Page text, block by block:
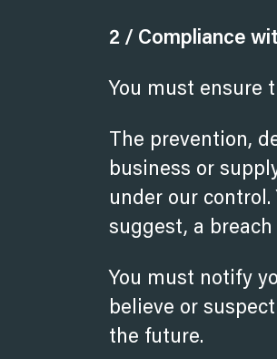
2 / Compliance
You must ensure
The prevention,
business or
under our
suggest, a
You must notify
believe or
the future.